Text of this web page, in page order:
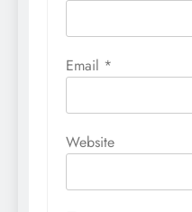
Email *
Website